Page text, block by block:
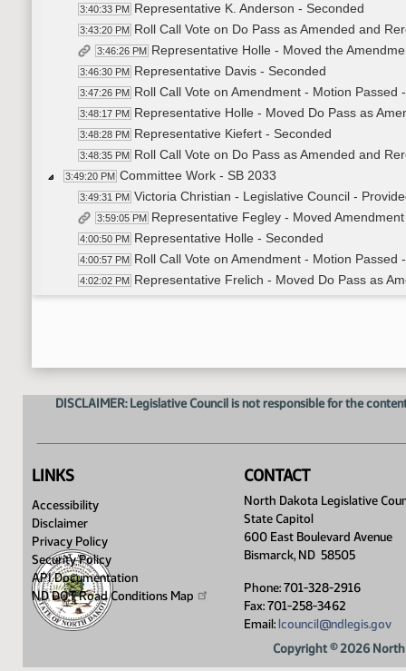
3:40:33 PM Representative K. Anderson - Seconded
3:43:20 PM Roll Call Vote on Do Pass as Amended and
3:46:26 PM Representative Holle - Moved the
3:46:30 PM Representative Davis - Seconded
3:47:26 PM Roll Call Vote on Amendment - Motion Passed
3:48:17 PM Representative Holle - Moved Do Pass as
3:48:28 PM Representative Kiefert - Seconded
3:48:35 PM Roll Call Vote on Do Pass as Amended and
3:49:20 PM Committee Work - SB 2033
3:49:31 PM Victoria Christian - Legislative Council -
3:59:05 PM Representative Fegley - Moved
4:00:50 PM Representative Holle - Seconded
4:00:57 PM Roll Call Vote on Amendment - Motion Passed
4:02:02 PM Representative Frelich - Moved Do Pass as
Representative Fegley - Seconded
4:10:00 PM Roll Call Vote on Amendment - Motion Passed
DISCLAIMER: Legislative Council is not responsible for the
LINKS
Accessibility
Disclaimer
Privacy Policy
Security Policy
API Documentation
ND DOT Road Conditions Map
CONTACT
North Dakota Legislative
State Capitol
600 East Boulevard Avenue
Bismarck, ND 58505
Phone: 701-328-2916
Fax: 701-258-3462
Email: lcouncil@ndlegis.gov
Copyright © 2026 North